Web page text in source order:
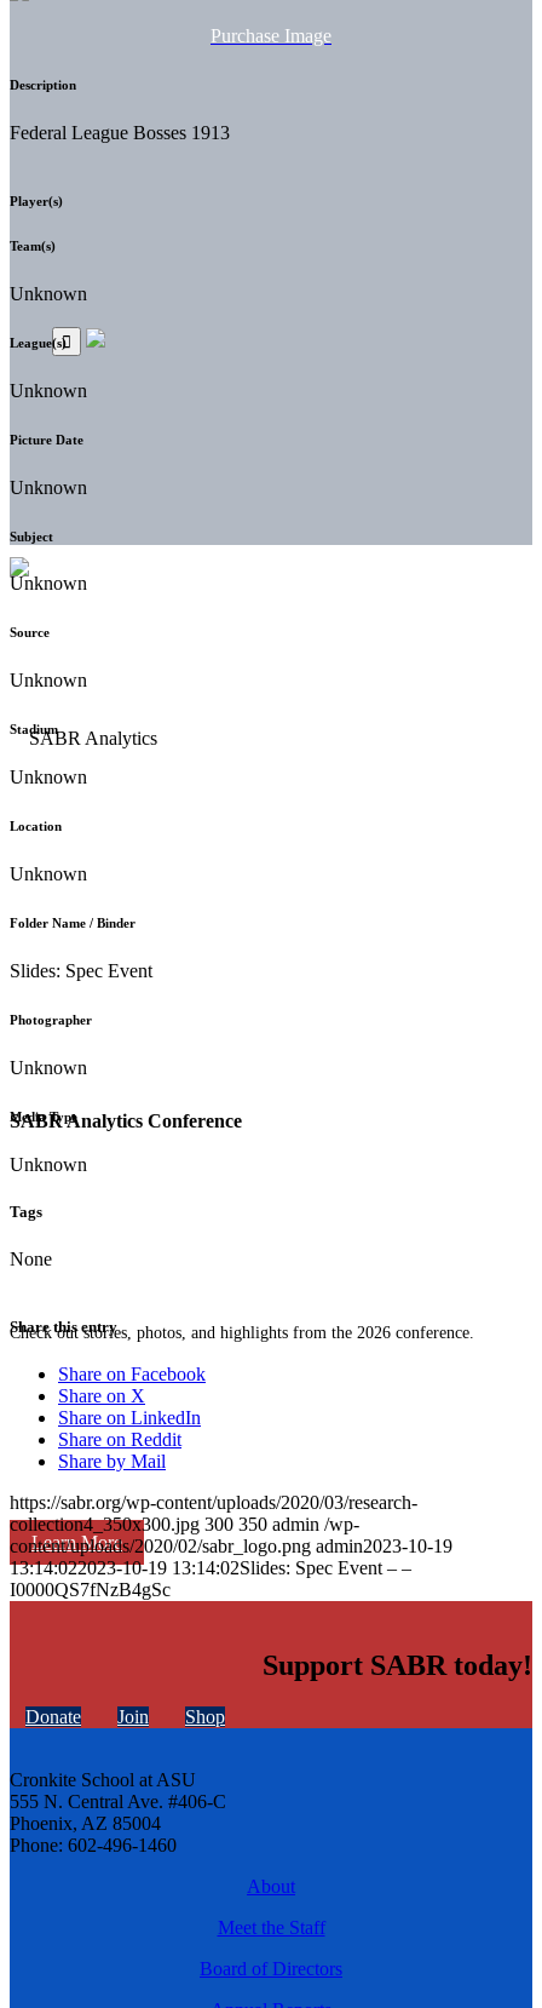
SABR Analytics Conference
Check out stories, photos, and highlights from the 2026 conference.
Learn More
Purchase Image
Description
Federal League Bosses 1913
Player(s)
Team(s)
Unknown
League(s)
Unknown
Picture Date
Unknown
Subject
Unknown
Source
Unknown
Stadium
Unknown
Location
Unknown
Folder Name / Binder
Slides: Spec Event
Photographer
Unknown
Media Type
Unknown
Tags
None
Share this entry
Share on Facebook
Share on X
Share on LinkedIn
Share on Reddit
Share by Mail
https://sabr.org/wp-content/uploads/2020/03/research-
collection4_350x300.jpg 300 350 admin /wp-
content/uploads/2020/02/sabr_logo.png admin2023-10-19
13:14:022023-10-19 13:14:02Slides: Spec Event – –
I0000QS7fNzB4gSc
Support SABR today!
Donate Join Shop
Cronkite School at ASU
555 N. Central Ave. #406-C
Phoenix, AZ 85004
Phone: 602-496-1460
About
Meet the Staff
Board of Directors